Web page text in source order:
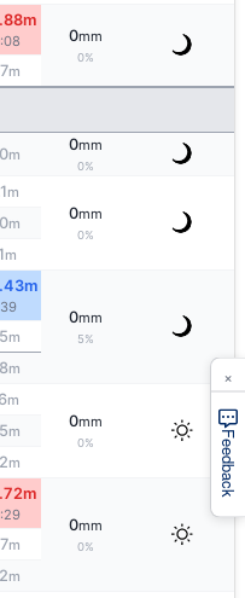
0mm
0%
m
m
0mm
0%
m
0mm
0%
m
m
0mm
5%
m
m
m
0mm
0%
m
m
0mm
0%
m
m
Feedback
×